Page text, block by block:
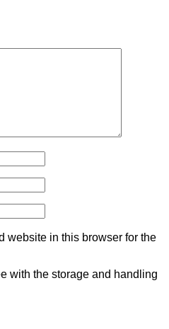
website in this browser for the
with the storage and handling